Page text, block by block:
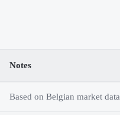
Notes
Based on Belgian market data